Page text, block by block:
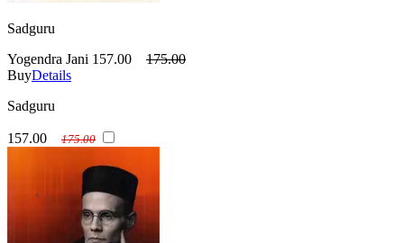
Sadguru
Yogendra Jani 157.00
175.00
BuyDetails
Sadguru
157.00 175.00